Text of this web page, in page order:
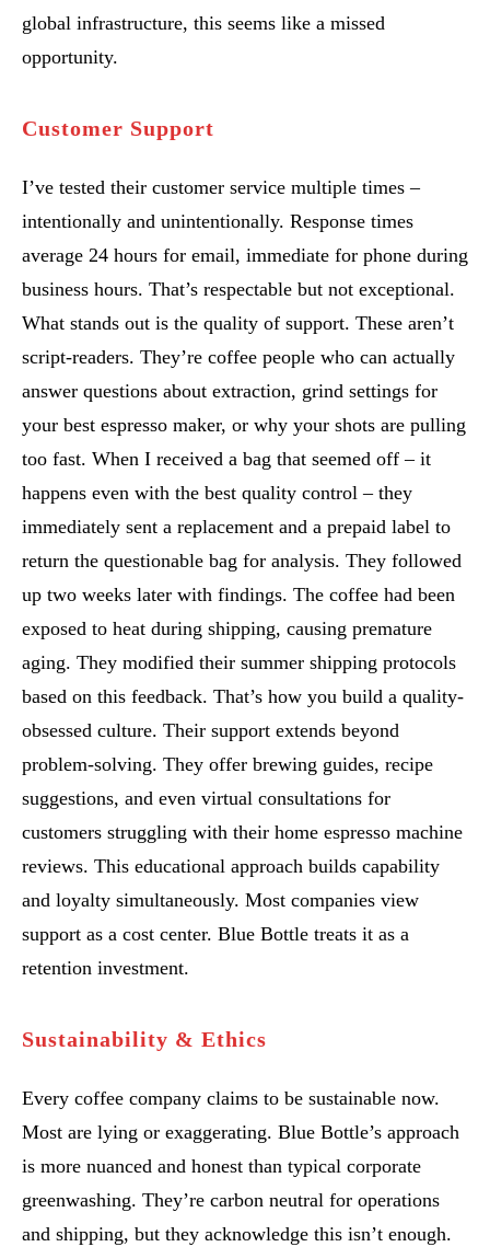
global infrastructure, this seems like a missed
opportunity.
Customer Support
I’ve tested their customer service multiple times –
intentionally and unintentionally. Response times
average 24 hours for email, immediate for phone during
business hours. That’s respectable but not exceptional.
What stands out is the quality of support. These aren’t
script-readers. They’re coffee people who can actually
answer questions about extraction, grind settings for
your best espresso maker, or why your shots are pulling
too fast. When I received a bag that seemed off – it
happens even with the best quality control – they
immediately sent a replacement and a prepaid label to
return the questionable bag for analysis. They followed
up two weeks later with findings. The coffee had been
exposed to heat during shipping, causing premature
aging. They modified their summer shipping protocols
based on this feedback. That’s how you build a quality-
obsessed culture. Their support extends beyond
problem-solving. They offer brewing guides, recipe
suggestions, and even virtual consultations for
customers struggling with their home espresso machine
reviews. This educational approach builds capability
and loyalty simultaneously. Most companies view
support as a cost center. Blue Bottle treats it as a
retention investment.
Sustainability & Ethics
Every coffee company claims to be sustainable now.
Most are lying or exaggerating. Blue Bottle’s approach
is more nuanced and honest than typical corporate
greenwashing. They’re carbon neutral for operations
and shipping, but they acknowledge this isn’t enough.